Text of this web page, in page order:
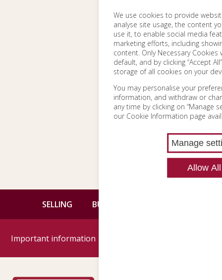
We use cookies to provide
analyse site usage, the content
use it, to enable social media
marketing efforts, including
content. Only Necessary
default, and by clicking “Accept
storage of all cookies on your
You may personalise your
information, and withdraw or
any time by clicking on “Manage
our Cookie Information page
Manage
Allow All
SELLING BUYING
Important information